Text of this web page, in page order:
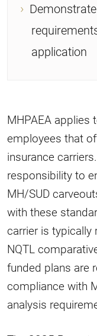
application
MHPAEA
employees that
insurance
responsibility to
MH/SUD
with these
carrier is typically
NQTL
funded plans are
compliance with
analysis